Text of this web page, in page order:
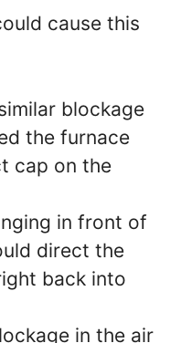
cause this
blockage
the furnace
cap on the
in front of
direct the
back into
in the air